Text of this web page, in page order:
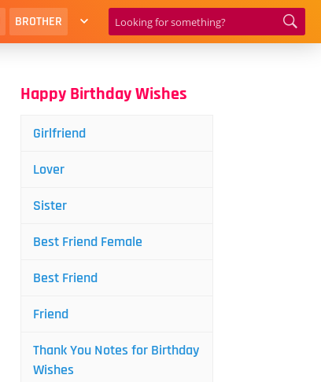
BROTHER
Happy Birthday Wishes
Girlfriend
Lover
Sister
Best Friend Female
Best Friend
Friend
Thank You Notes for Birthday
Wishes